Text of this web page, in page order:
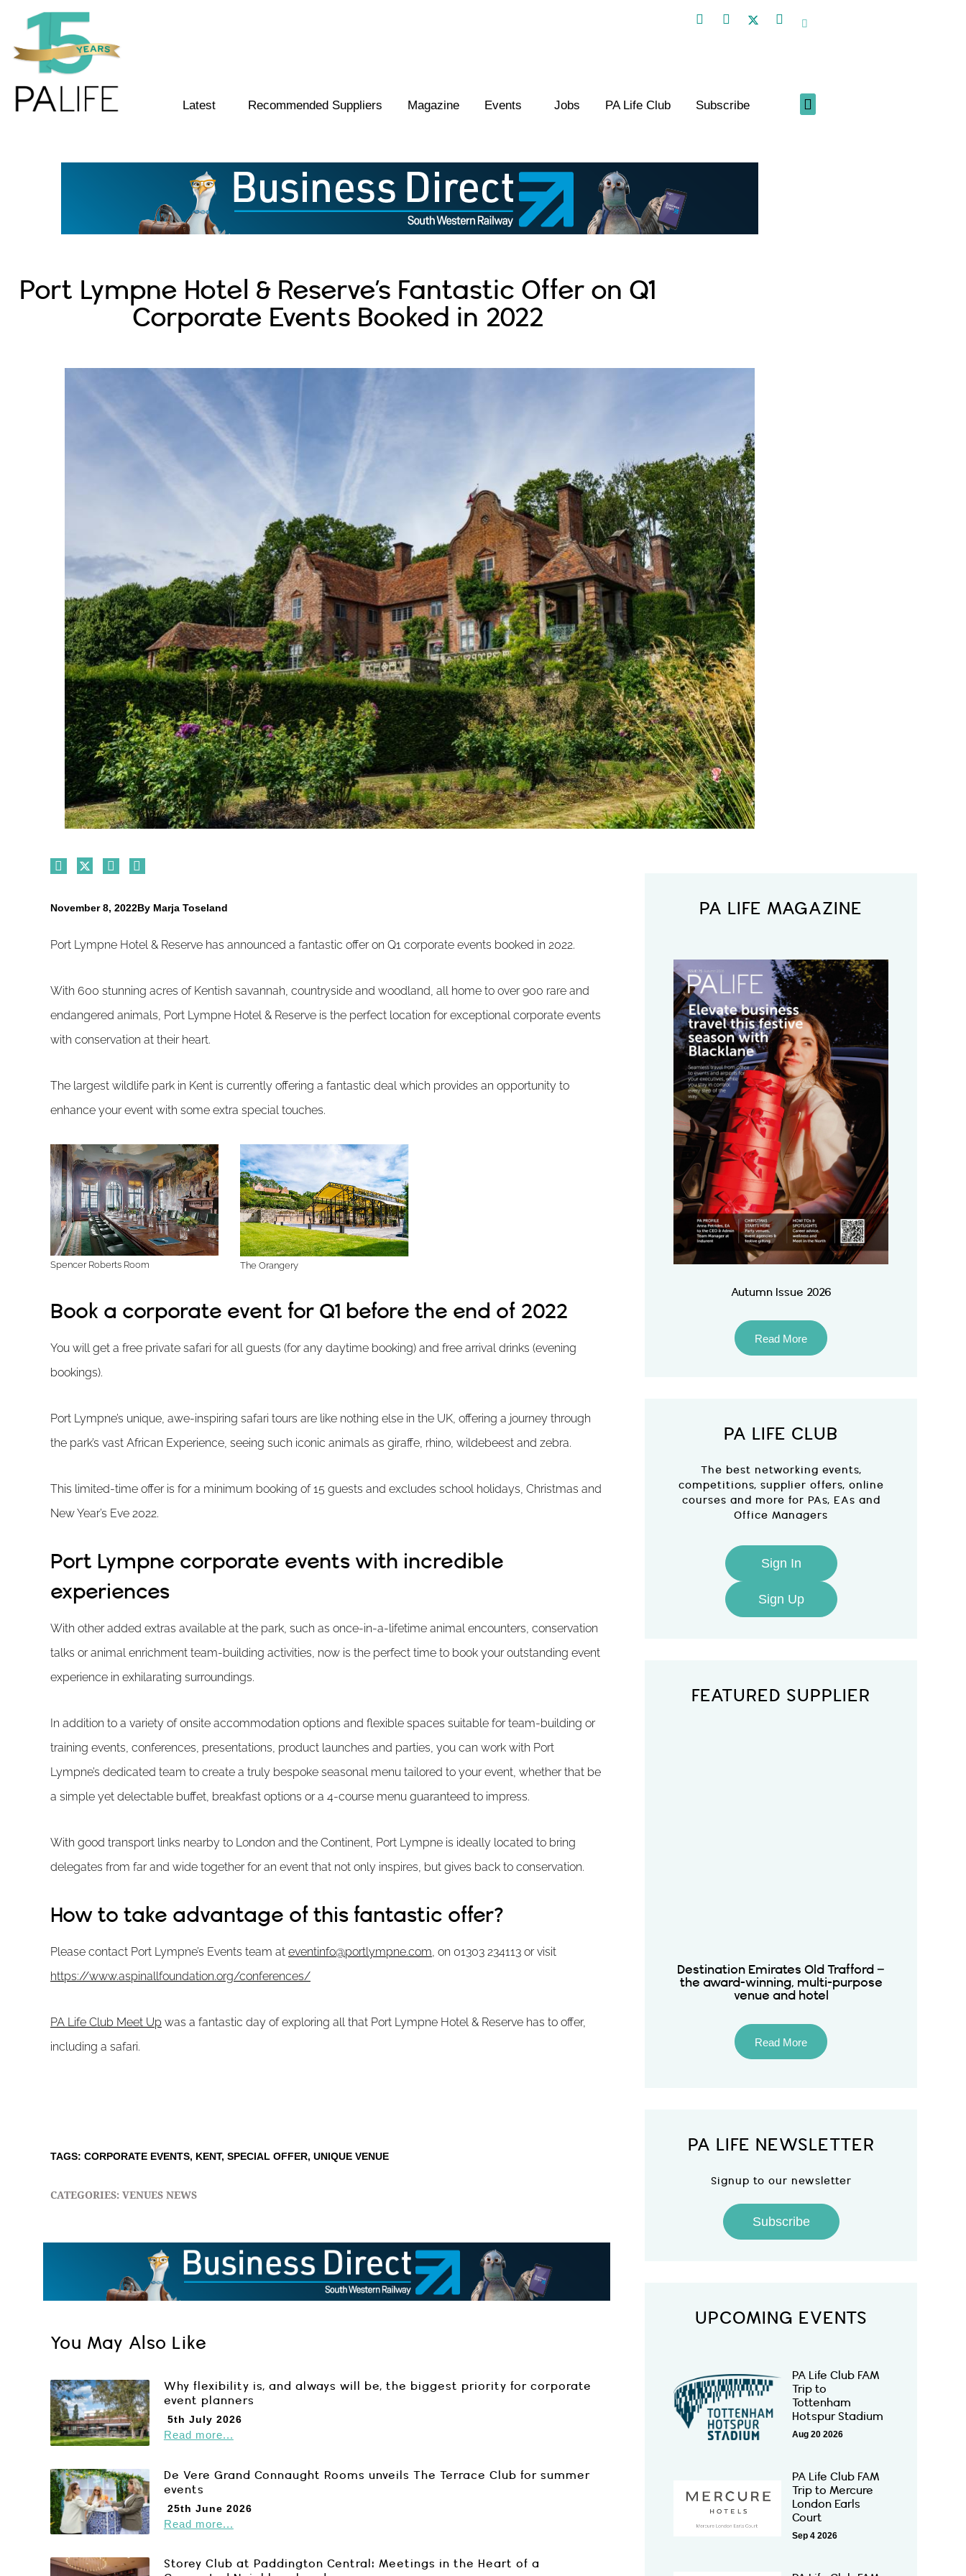
Latest Recommended Suppliers Magazine Events Jobs PA Life Club Subscribe
Port Lympne Hotel & Reserve’s Fantastic Offer on Q1
Corporate Events Booked in 2022
November 8, 2022By Marja Toseland
Port Lympne Hotel & Reserve has announced a fantastic offer on Q1 corporate events booked in 2022.
With 600 stunning acres of Kentish savannah, countryside and woodland, all home to over 900 rare and
endangered animals, Port Lympne Hotel & Reserve is the perfect location for exceptional corporate events
with conservation at their heart.
The largest wildlife park in Kent is currently offering a fantastic deal which provides an opportunity to
enhance your event with some extra special touches.
Spencer Roberts Room The Orangery
Book a corporate event for Q1 before the end of 2022
You will get a free private safari for all guests (for any daytime booking) and free arrival drinks (evening
bookings).
Port Lympne’s unique, awe-inspiring safari tours are like nothing else in the UK, offering a journey through
the park’s vast African Experience, seeing such iconic animals as giraffe, rhino, wildebeest and zebra.
This limited-time offer is for a minimum booking of 15 guests and excludes school holidays, Christmas and
New Year’s Eve 2022.
Port Lympne corporate events with incredible
experiences
With other added extras available at the park, such as once-in-a-lifetime animal encounters, conservation
talks or animal enrichment team-building activities, now is the perfect time to book your outstanding event
experience in exhilarating surroundings.
In addition to a variety of onsite accommodation options and flexible spaces suitable for team-building or
training events, conferences, presentations, product launches and parties, you can work with Port
Lympne’s dedicated team to create a truly bespoke seasonal menu tailored to your event, whether that be
a simple yet delectable buffet, breakfast options or a 4-course menu guaranteed to impress.
With good transport links nearby to London and the Continent, Port Lympne is ideally located to bring
delegates from far and wide together for an event that not only inspires, but gives back to conservation.
How to take advantage of this fantastic offer?
Please contact Port Lympne’s Events team at eventinfo@portlympne.com , on 01303 234113 or visit
https://www.aspinallfoundation.org/conferences/
PA Life Club Meet Up was a fantastic day of exploring all that Port Lympne Hotel & Reserve has to offer,
including a safari.
TAGS: CORPORATE EVENTS, KENT, SPECIAL OFFER, UNIQUE VENUE
CATEGORIES:VENUES NEWS
You May Also Like
Why flexibility is, and always will be, the biggest priority for corporate
event planners
5th July 2026
Read more...
De Vere Grand Connaught Rooms unveils The Terrace Club for summer
events
25th June 2026
Read more...
Storey Club at Paddington Central: Meetings in the Heart of a
PA LIFE MAGAZINE
Autumn Issue 2026
Read More
PA LIFE CLUB
The best networking events,
competitions, supplier offers, online
courses and more for PAs, EAs and
Office Managers
Sign In
Sign Up
FEATURED SUPPLIER
Destination Emirates Old Trafford –
the award-winning, multi-purpose
venue and hotel
Read More
PA LIFE NEWSLETTER
Signup to our newsletter
Subscribe
UPCOMING EVENTS
PA Life Club FAM
Trip to
Tottenham
Hotspur Stadium
Aug 20 2026
PA Life Club FAM
Trip to Mercure
London Earls
Court
Sep 4 2026